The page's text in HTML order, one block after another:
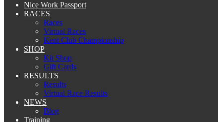
Nice Work Passport
RACES
Races
Virtual Races
Kent Club Championship
SHOP
Kit Shop
Gift Cards
RESULTS
Results
Virtual Race Results
NEWS
Blog
Training